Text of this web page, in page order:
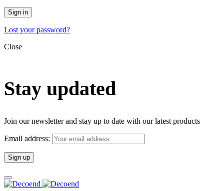
Sign in
Lost your password?
Close
Stay updated
Join our newsletter and stay up to date with our latest products
Email address: